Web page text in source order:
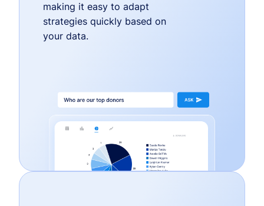
making it easy to adapt
strategies quickly based on
your data.